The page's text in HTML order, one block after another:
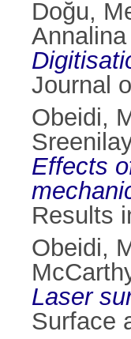
Doğu,
Annalina
Journal
Obeidi,
Effects
Results
Obeidi,
Laser
Surface